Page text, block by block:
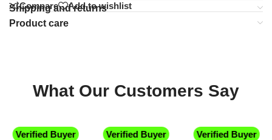
Compare Add to wishlist
Shipping and returns
Product care
What Our Customers Say
Verified Buyer Verified Buyer Verified Buyer